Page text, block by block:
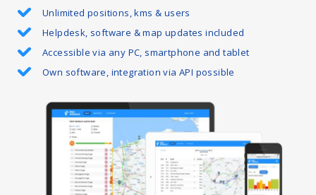
Unlimited positions, kms & users
Helpdesk, software & map updates included
Accessible via any PC, smartphone and tablet
Own software, integration via API possible